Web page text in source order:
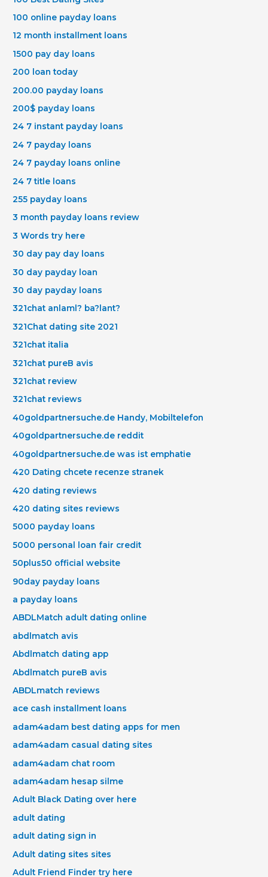
100 online payday loans
12 month installment loans
1500 pay day loans
200 loan today
200.00 payday loans
200$ payday loans
24 7 instant payday loans
24 7 payday loans
24 7 payday loans online
24 7 title loans
255 payday loans
3 month payday loans review
3 Words try here
30 day pay day loans
30 day payday loan
30 day payday loans
321chat anlaml? ba?lant?
321Chat dating site 2021
321chat italia
321chat pureВ avis
321chat review
321chat reviews
40goldpartnersuche.de Handy, Mobiltelefon
40goldpartnersuche.de reddit
40goldpartnersuche.de was ist emphatie
420 Dating chcete recenze stranek
420 dating reviews
420 dating sites reviews
5000 payday loans
5000 personal loan fair credit
50plus50 official website
90day payday loans
a payday loans
ABDLMatch adult dating online
abdlmatch avis
Abdlmatch dating app
Abdlmatch pureВ avis
ABDLmatch reviews
ace cash installment loans
adam4adam best dating apps for men
adam4adam casual dating sites
adam4adam chat room
adam4adam hesap silme
Adult Black Dating over here
adult dating
adult dating sign in
Adult dating sites sites
Adult Friend Finder try here